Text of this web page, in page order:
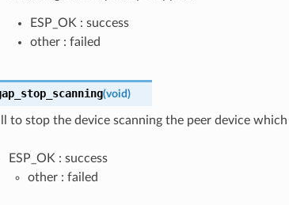
ESP_OK : success
other : failed
(void)
to stop the device scanning the peer device
ESP_OK : success
other : failed